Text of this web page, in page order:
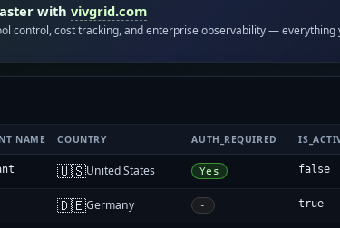
withvivgrid.com
control, cost tracking, and enterprise observability — everything
NAME COUNTRY AUTH_REQUIRED
🇺🇸United States Yes false
🇩🇪Germany - true